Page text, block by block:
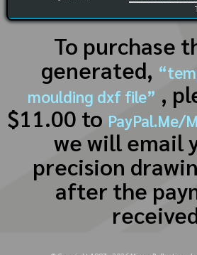
To purchase
generated,
moulding dxf file” ,
$11.00 to PayPal.Me/
we will email
precision
after the